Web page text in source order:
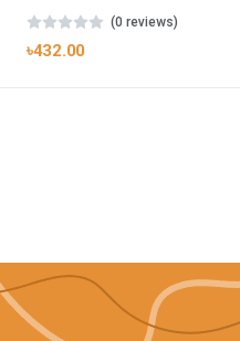
(0 reviews)
৳432.00